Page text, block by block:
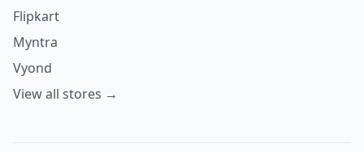
Flipkart
Myntra
Vyond
View all stores →